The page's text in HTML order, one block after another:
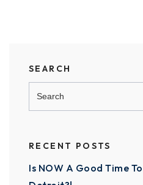
SEARCH
RECENT POSTS
Is NOW A Good Time